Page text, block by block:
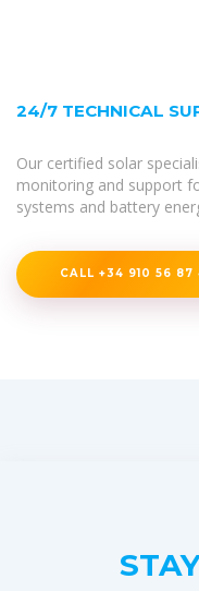
24/7 TECHNICAL
Our certified solar
monitoring and support
systems and battery
CALL +34 910 56 87